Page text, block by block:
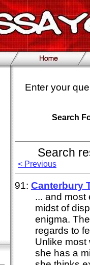
Enter your
Search
Search
< Previous
91: Canterbury
... and most
midst of
enigma.
regards to
Unlike most
she has a